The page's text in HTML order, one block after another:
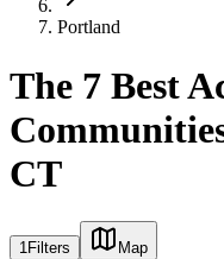
Portland
The 7 Best
CT
1Filters
Map